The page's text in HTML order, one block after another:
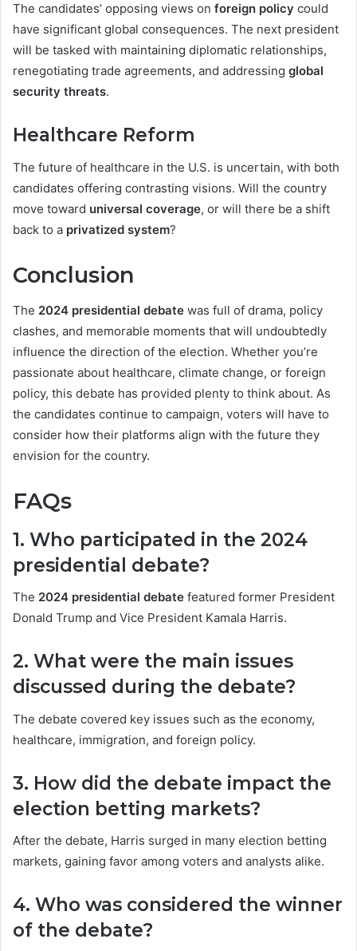
The candidates’ opposing views on foreign policy could
have significant global consequences. The next president
will be tasked with maintaining diplomatic relationships,
renegotiating trade agreements, and addressing global
security threats.
Healthcare Reform
The future of healthcare in the U.S. is uncertain, with both
candidates offering contrasting visions. Will the country
move toward universal coverage, or will there be a shift
back to a privatized system?
Conclusion
The 2024 presidential debate was full of drama, policy
clashes, and memorable moments that will undoubtedly
influence the direction of the election. Whether you’re
passionate about healthcare, climate change, or foreign
policy, this debate has provided plenty to think about. As
the candidates continue to campaign, voters will have to
consider how their platforms align with the future they
envision for the country.
FAQs
1. Who participated in the 2024
presidential debate?
The 2024 presidential debate featured former President
Donald Trump and Vice President Kamala Harris.
2. What were the main issues
discussed during the debate?
The debate covered key issues such as the economy,
healthcare, immigration, and foreign policy.
3. How did the debate impact the
election betting markets?
After the debate, Harris surged in many election betting
markets, gaining favor among voters and analysts alike.
4. Who was considered the winner
of the debate?